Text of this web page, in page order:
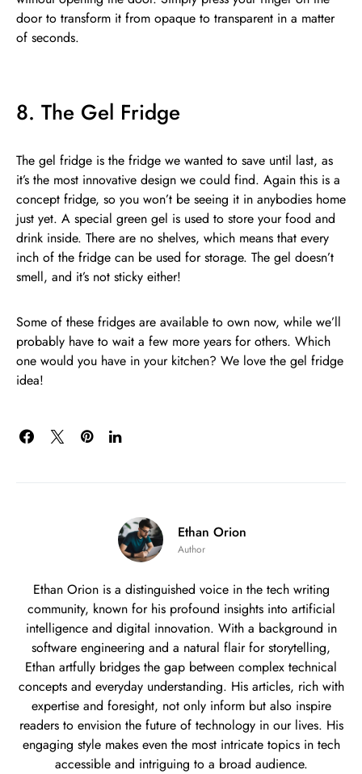
door to transform it from opaque to transparent in a matter
of seconds.
8. The Gel Fridge
The gel fridge is the fridge we wanted to save until last, as
it’s the most innovative design we could find. Again this is a
concept fridge, so you won’t be seeing it in anybodies home
just yet. A special green gel is used to store your food and
drink inside. There are no shelves, which means that every
inch of the fridge can be used for storage. The gel doesn’t
smell, and it’s not sticky either!
Some of these fridges are available to own now, while we’ll
probably have to wait a few more years for others. Which
one would you have in your kitchen? We love the gel fridge
idea!
Ethan Orion
Author
Ethan Orion is a distinguished voice in the tech writing
community, known for his profound insights into artificial
intelligence and digital innovation. With a background in
software engineering and a natural flair for storytelling,
Ethan artfully bridges the gap between complex technical
concepts and everyday understanding. His articles, rich with
expertise and foresight, not only inform but also inspire
readers to envision the future of technology in our lives. His
engaging style makes even the most intricate topics in tech
accessible and intriguing to a broad audience.